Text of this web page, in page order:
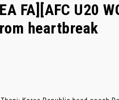
FA][AFC U20
heartbreak